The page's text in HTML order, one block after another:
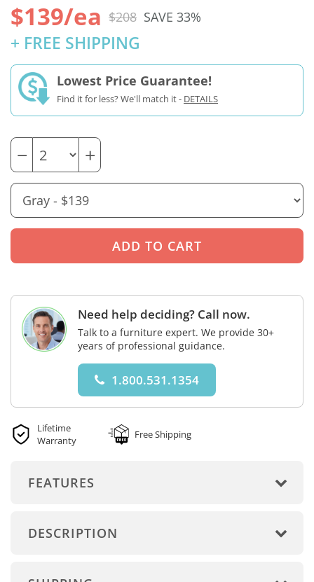
$139/ea $208 SAVE 33%
+ FREE SHIPPING
Lowest Price Guarantee!
Find it for less? We'll match it - DETAILS
− +
Need help deciding? Call now.
Talk to a furniture expert. We provide 30+
years of professional guidance.
1.800.531.1354
Lifetime
Warranty
Free Shipping
FEATURES
DESCRIPTION